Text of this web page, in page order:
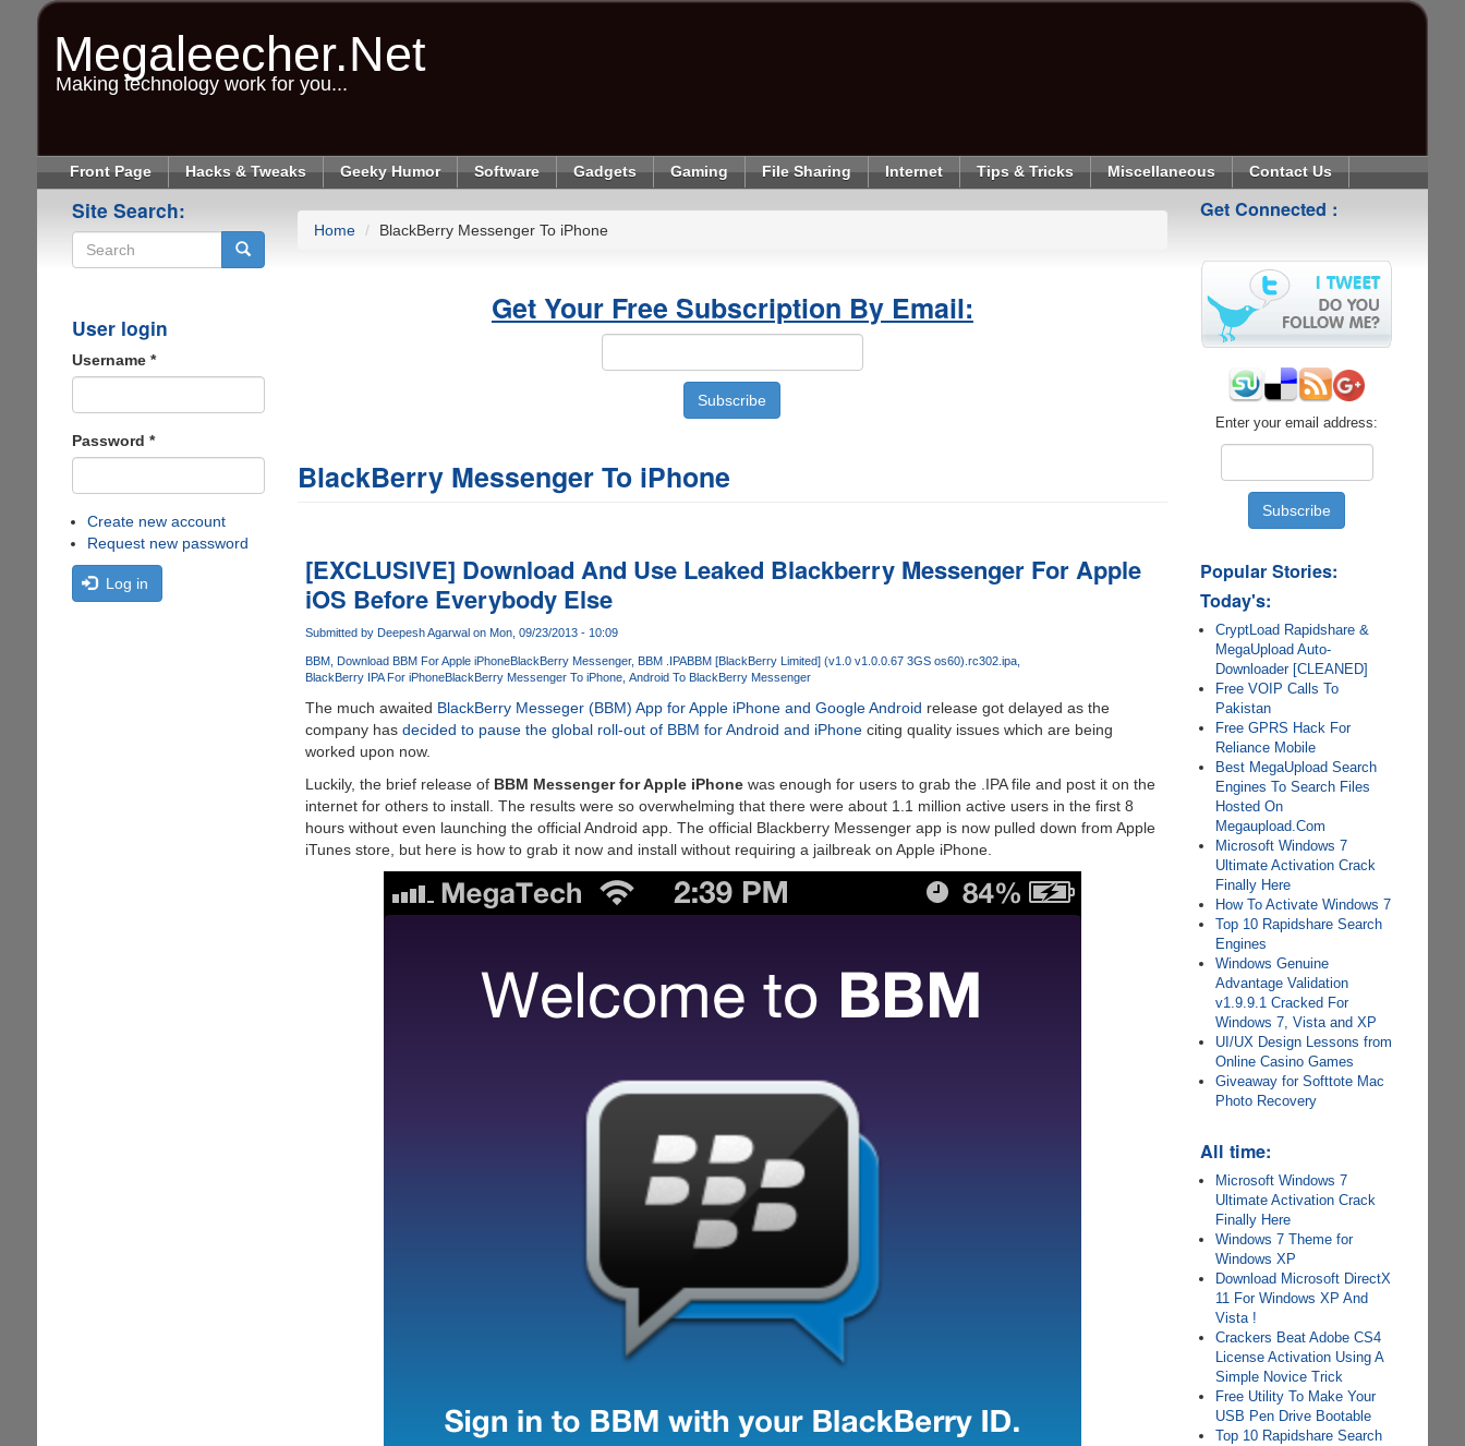
Megaleecher.Net
Making technology work for you...
Front Page Hacks & Tweaks Geeky Humor Software Gadgets Gaming File Sharing Internet Tips & Tricks Miscellaneous Contact Us
Site Search:
User login
Username *
Password *
Create new account
Request new password
Log in
Home BlackBerry Messenger To iPhone
Get Your Free Subscription By Email:
BlackBerry Messenger To iPhone
[EXCLUSIVE] Download And Use Leaked Blackberry Messenger For Apple
iOS Before Everybody Else
Submitted by Deepesh Agarwalon Mon, 09/23/2013 - 10:09
BBM Download BBM For Apple iPhoneBlackBerry Messenger BBM .IPABBM [BlackBerry Limited] (v1.0 v1.0.0.67 3GS os60).rc302.ipa
BlackBerry IPA For iPhoneBlackBerry Messenger To iPhone Android To BlackBerry Messenger
The much awaited BlackBerry Messeger (BBM) App for Apple iPhone and Google Android release got delayed as the
company has decided to pause the global roll-out of BBM for Android and iPhoneciting quality issues which are being
worked upon now.
Luckily, the brief release of BBM Messenger for Apple iPhonewas enough for users to grab the .IPA file and post it on the
internet for others to install. The results were so overwhelming that there were about 1.1 million active users in the first 8
hours without even launching the official Android app. The official Blackberry Messenger app is now pulled down from Apple
iTunes store, but here is how to grab it now and install without requiring a jailbreak on Apple iPhone.
Get Connected :
Enter your email address:
Popular Stories:
Today's:
CryptLoad Rapidshare &
MegaUpload Auto-
Downloader [CLEANED]
Free VOIP Calls To
Pakistan
Free GPRS Hack For
Reliance Mobile
Best MegaUpload Search
Engines To Search Files
Hosted On
Megaupload.Com
Microsoft Windows 7
Ultimate Activation Crack
Finally Here
How To Activate Windows 7
Top 10 Rapidshare Search
Engines
Windows Genuine
Advantage Validation
v1.9.9.1 Cracked For
Windows 7, Vista and XP
UI/UX Design Lessons from
Online Casino Games
Giveaway for Softtote Mac
Photo Recovery
All time:
Microsoft Windows 7
Ultimate Activation Crack
Finally Here
Windows 7 Theme for
Windows XP
Download Microsoft DirectX
11 For Windows XP And
Vista !
Crackers Beat Adobe CS4
License Activation Using A
Simple Novice Trick
Free Utility To Make Your
USB Pen Drive Bootable
Top 10 Rapidshare Search